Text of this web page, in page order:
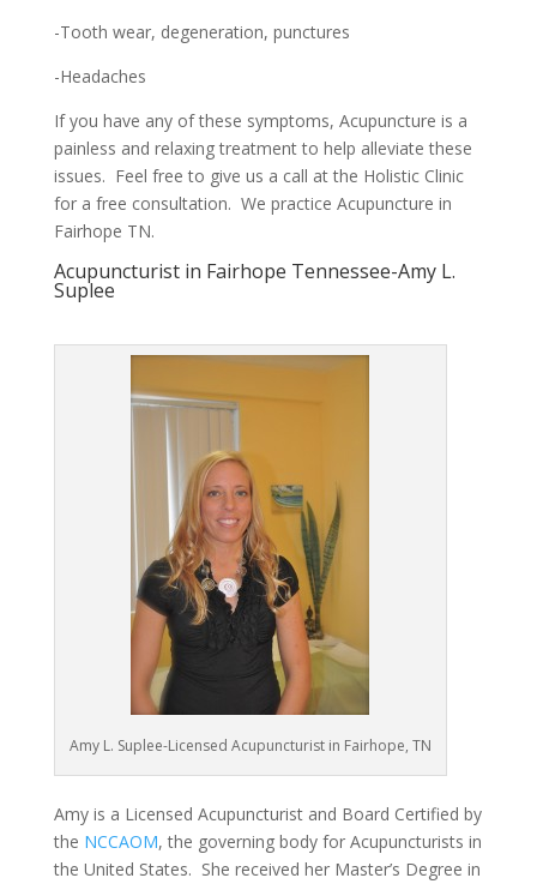
-Tooth wear, degeneration, punctures
-Headaches
If you have any of these symptoms, Acupuncture is a
painless and relaxing treatment to help alleviate these
issues. Feel free to give us a call at the Holistic Clinic
for a free consultation. We practice Acupuncture in
Fairhope TN.
Acupuncturist in Fairhope Tennessee-Amy L.
Suplee
Amy L. Suplee-Licensed Acupuncturist in Fairhope, TN
Amy is a Licensed Acupuncturist and Board Certified by
the NCCAOM, the governing body for Acupuncturists in
the United States. She received her Master’s Degree in